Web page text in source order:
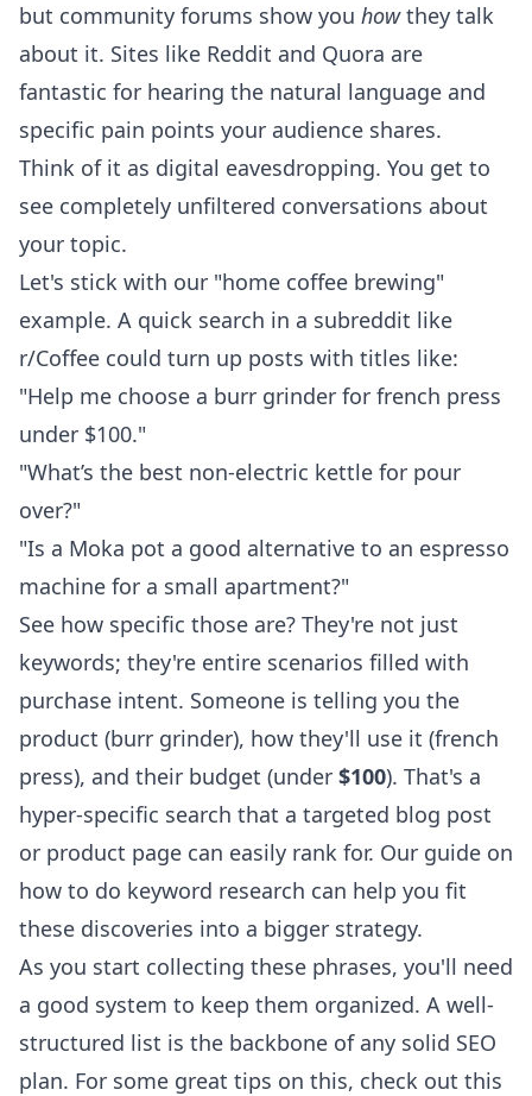
but community forums show you howthey talk
about it. Sites like Reddit and Quora are
fantastic for hearing the natural language and
specific pain points your audience shares.
Think of it as digital eavesdropping. You get to
see completely unfiltered conversations about
your topic.
Let's stick with our "home coffee brewing"
example. A quick search in a subreddit like
r/Coffee could turn up posts with titles like:
"Help me choose a burr grinder for french press
under $100."
"What’s the best non-electric kettle for pour
over?"
"Is a Moka pot a good alternative to an espresso
machine for a small apartment?"
See how specific those are? They're not just
keywords; they're entire scenarios filled with
purchase intent. Someone is telling you the
product (burr grinder), how they'll use it (french
press), and their budget (under $100). That's a
hyper-specific search that a targeted blog post
or product page can easily rank for. Our guide on
how to do keyword research can help you fit
these discoveries into a bigger strategy.
As you start collecting these phrases, you'll need
a good system to keep them organized. A well-
structured list is the backbone of any solid SEO
plan. For some great tips on this, check out this